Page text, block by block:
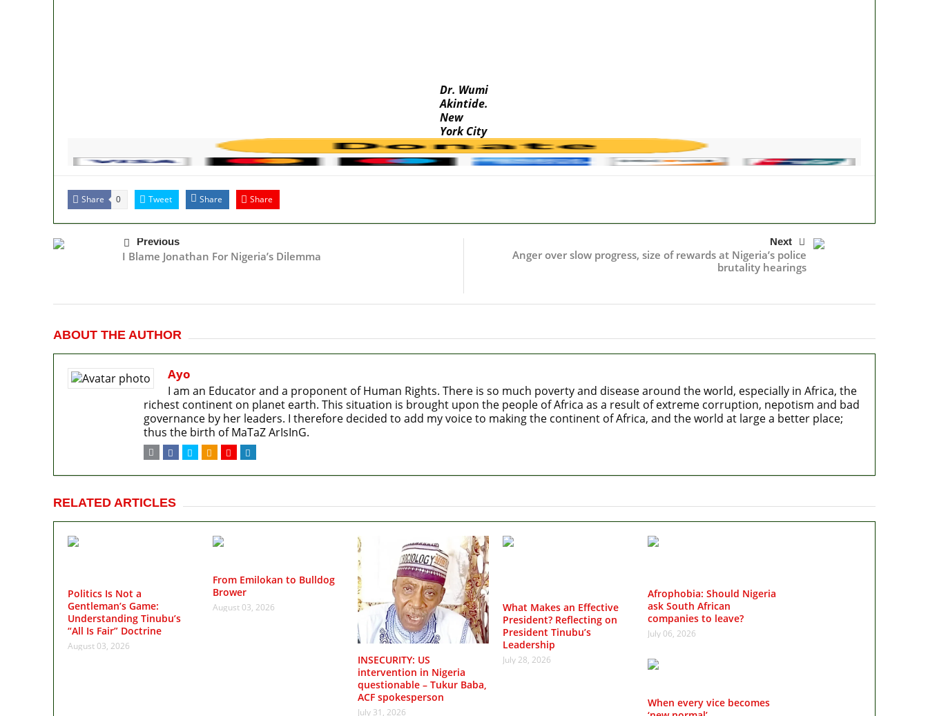
Dr. Wumi
Akintide.
New
York City
Share 0 Tweet Share Share
Previous
I Blame Jonathan For Nigeria’s Dilemma
Next
Anger over slow progress, size of rewards at Nigeria’s police
brutality hearings
ABOUT THE AUTHOR
Ayo
I am an Educator and a proponent of Human Rights. There is so much poverty and disease around the world, especially in Africa, the
richest continent on planet earth. This situation is brought upon the people of Africa as a result of extreme corruption, nepotism and bad
governance by her leaders. I therefore decided to add my voice to making the continent of Africa, and the world at large a better place;
thus the birth of MaTaZ ArIsInG.
RELATED ARTICLES
Politics Is Not a
Gentleman’s Game:
Understanding Tinubu’s
“All Is Fair” Doctrine
August 03, 2026
From Emilokan to Bulldog
Brower
August 03, 2026
INSECURITY: US
intervention in Nigeria
questionable – Tukur Baba,
ACF spokesperson
July 31, 2026
What Makes an Effective
President? Reflecting on
President Tinubu’s
Leadership
July 28, 2026
Afrophobia: Should Nigeria
ask South African
companies to leave?
July 06, 2026
When every vice becomes